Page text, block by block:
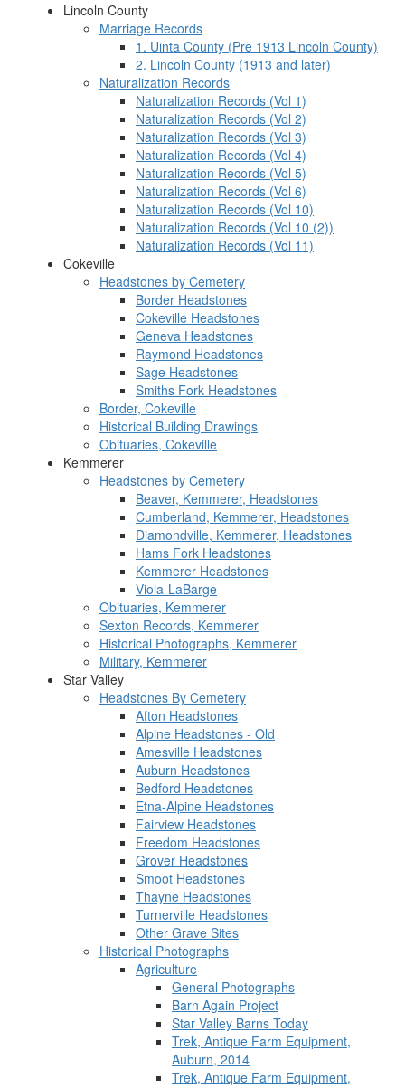
Lincoln County
Marriage Records
1. Uinta County (Pre 1913 Lincoln County)
2. Lincoln County (1913 and later)
Naturalization Records
Naturalization Records (Vol 1)
Naturalization Records (Vol 2)
Naturalization Records (Vol 3)
Naturalization Records (Vol 4)
Naturalization Records (Vol 5)
Naturalization Records (Vol 6)
Naturalization Records (Vol 10)
Naturalization Records (Vol 10 (2))
Naturalization Records (Vol 11)
Cokeville
Headstones by Cemetery
Border Headstones
Cokeville Headstones
Geneva Headstones
Raymond Headstones
Sage Headstones
Smiths Fork Headstones
Border, Cokeville
Historical Building Drawings
Obituaries, Cokeville
Kemmerer
Headstones by Cemetery
Beaver, Kemmerer, Headstones
Cumberland, Kemmerer, Headstones
Diamondville, Kemmerer, Headstones
Hams Fork Headstones
Kemmerer Headstones
Viola-LaBarge
Obituaries, Kemmerer
Sexton Records, Kemmerer
Historical Photographs, Kemmerer
Military, Kemmerer
Star Valley
Headstones By Cemetery
Afton Headstones
Alpine Headstones - Old
Amesville Headstones
Auburn Headstones
Bedford Headstones
Etna-Alpine Headstones
Fairview Headstones
Freedom Headstones
Grover Headstones
Smoot Headstones
Thayne Headstones
Turnerville Headstones
Other Grave Sites
Historical Photographs
Agriculture
General Photographs
Barn Again Project
Star Valley Barns Today
Trek, Antique Farm Equipment,
Auburn, 2014
Trek, Antique Farm Equipment,